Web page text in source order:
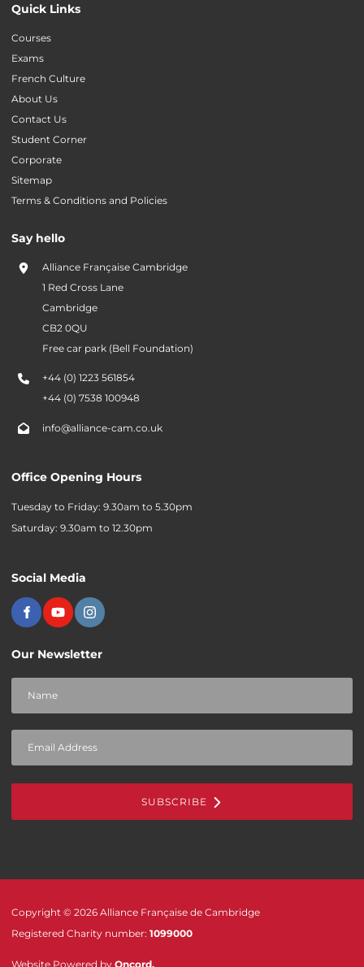
Quick Links
Courses
Exams
French Culture
About Us
Contact Us
Student Corner
Corporate
Sitemap
Terms & Conditions and Policies
Say hello
Alliance Française Cambridge
1 Red Cross Lane
Cambridge
CB2 0QU
Free car park (Bell Foundation)
+44 (0) 1223 561854
+44 (0) 7538 100948
info@alliance-cam.co.uk
Office Opening Hours
Tuesday to Friday: 9.30am to 5.30pm
Saturday: 9.30am to 12.30pm
Social Media
Our Newsletter
SUBSCRIBE
Copyright © 2026 Alliance Française de Cambridge
Registered Charity number: 1099000
Website Powered by Oncord.